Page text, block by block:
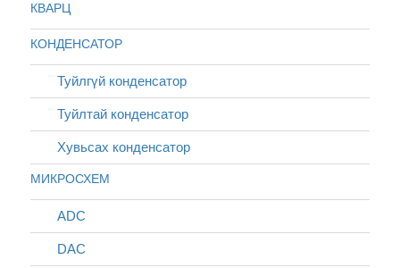
КВАРЦ
КОНДЕНСАТОР
Туйлгүй конденсатор
Туйлтай конденсатор
Хувьсах конденсатор
МИКРОСХЕМ
ADC
DAC